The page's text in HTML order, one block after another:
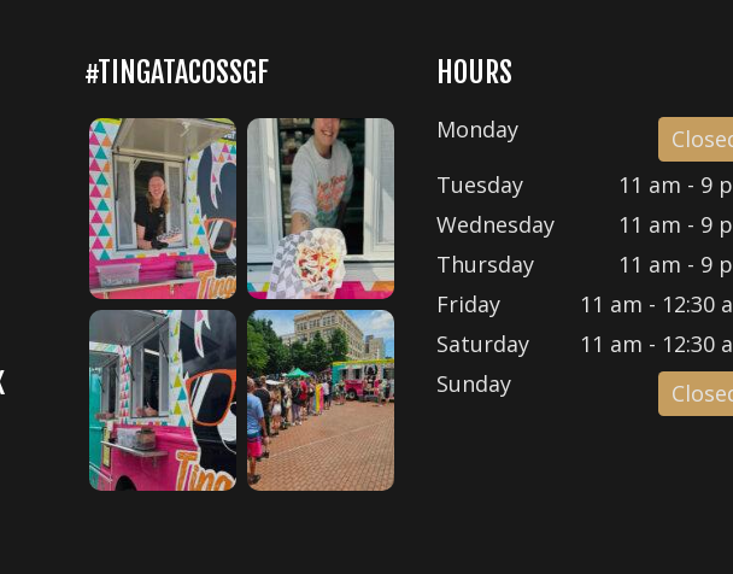
#TINGATACOSSGF HOURS
Monday
Tuesday
11 am - 9
Wednesday
11 am - 9
Thursday
11 am - 9
Friday
11 am - 12:30
Saturday
11 am - 12:30
Sunday